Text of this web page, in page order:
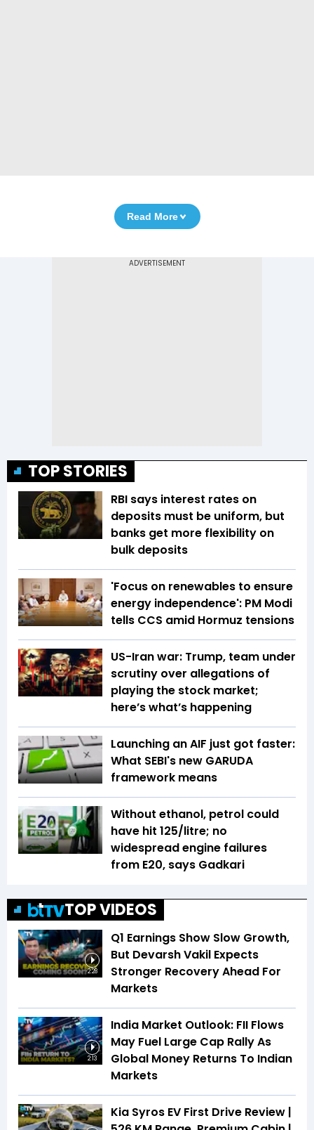
Read More
TOP STORIES
RBI says interest rates on
deposits must be uniform, but
banks get more flexibility on
bulk deposits
'Focus on renewables to ensure
energy independence': PM Modi
tells CCS amid Hormuz tensions
US-Iran war: Trump, team under
scrutiny over allegations of
playing the stock market;
here’s what’s happening
Launching an AIF just got faster:
What SEBI's new GARUDA
framework means
Without ethanol, petrol could
have hit ₹125/litre; no
widespread engine failures
from E20, says Gadkari
TOP VIDEOS
2:28
Q1 Earnings Show Slow Growth,
But Devarsh Vakil Expects
Stronger Recovery Ahead For
Markets
2:13
India Market Outlook: FII Flows
May Fuel Large Cap Rally As
Global Money Returns To Indian
Markets
Kia Syros EV First Drive Review |